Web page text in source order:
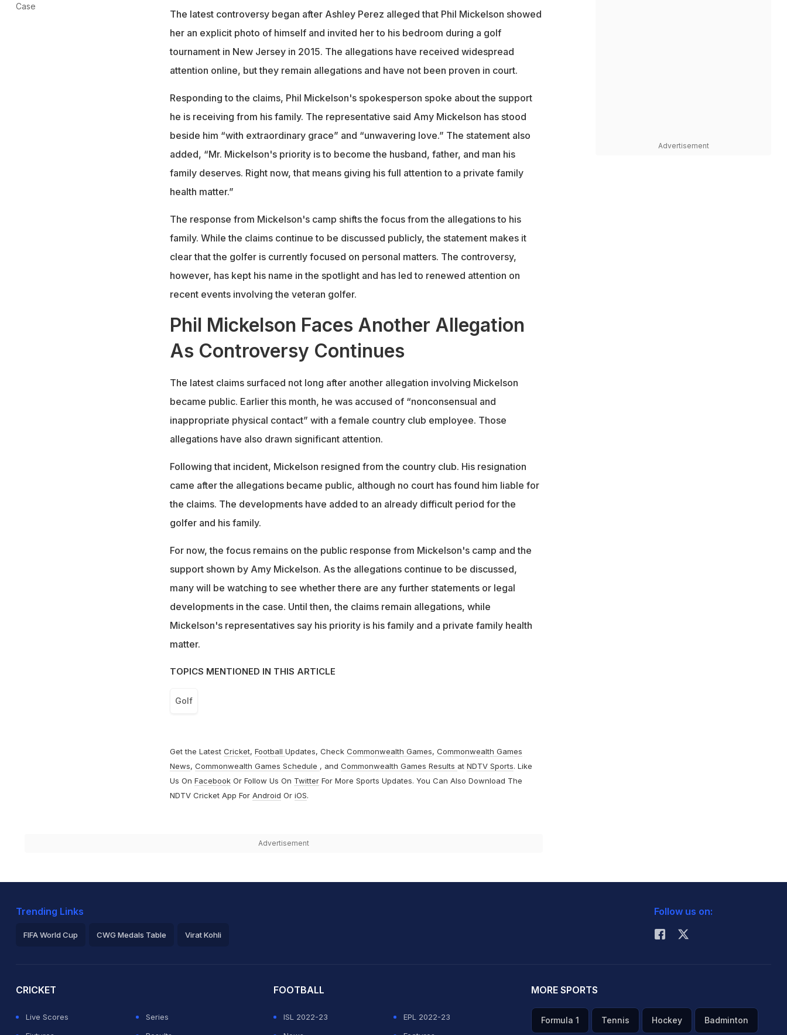
Case
The latest controversy began after Ashley Perez alleged that Phil Mickelson showed
her an explicit photo of himself and invited her to his bedroom during a golf
tournament in New Jersey in 2015. The allegations have received widespread
attention online, but they remain allegations and have not been proven in court.
Responding to the claims, Phil Mickelson's spokesperson spoke about the support
he is receiving from his family. The representative said Amy Mickelson has stood
beside him “with extraordinary grace” and “unwavering love.” The statement also
added, “Mr. Mickelson's priority is to become the husband, father, and man his
family deserves. Right now, that means giving his full attention to a private family
health matter.”
The response from Mickelson's camp shifts the focus from the allegations to his
family. While the claims continue to be discussed publicly, the statement makes it
clear that the golfer is currently focused on personal matters. The controversy,
however, has kept his name in the spotlight and has led to renewed attention on
recent events involving the veteran golfer.
Phil Mickelson Faces Another Allegation
As Controversy Continues
The latest claims surfaced not long after another allegation involving Mickelson
became public. Earlier this month, he was accused of “nonconsensual and
inappropriate physical contact” with a female country club employee. Those
allegations have also drawn significant attention.
Following that incident, Mickelson resigned from the country club. His resignation
came after the allegations became public, although no court has found him liable for
the claims. The developments have added to an already difficult period for the
golfer and his family.
For now, the focus remains on the public response from Mickelson's camp and the
support shown by Amy Mickelson. As the allegations continue to be discussed,
many will be watching to see whether there are any further statements or legal
developments in the case. Until then, the claims remain allegations, while
Mickelson's representatives say his priority is his family and a private family health
matter.
TOPICS MENTIONED IN THIS ARTICLE
Golf
Get the Latest Cricket, Football Updates, Check Commonwealth Games, Commonwealth Games
News, Commonwealth Games Schedule , and Commonwealth Games Results at NDTV Sports. Like
Us On FacebookOr Follow Us On TwitterFor More Sports Updates. You Can Also Download The
NDTV Cricket App For Android Or iOS.
Advertisement
Advertisement
Trending Links
FIFA World Cup CWG Medals Table Virat Kohli
Follow us on:
CRICKET
Live Scores
Series
FOOTBALL
ISL 2022-23
EPL 2022-23
MORE SPORTS
Formula 1 Tennis Hockey Badminton